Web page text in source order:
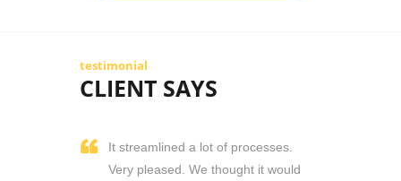
testimonial
CLIENT SAYS
It streamlined a lot of processes.
Very pleased. We thought it would